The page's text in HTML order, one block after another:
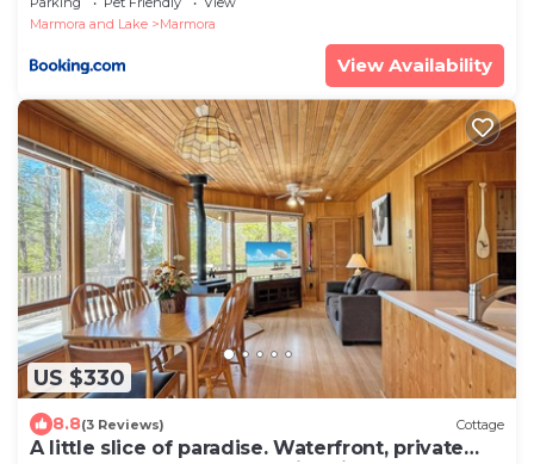
Marmora and Lake
Marmora
View Availability
US $330
8.8(3 Reviews) Cottage
A little slice of paradise. Waterfront, private